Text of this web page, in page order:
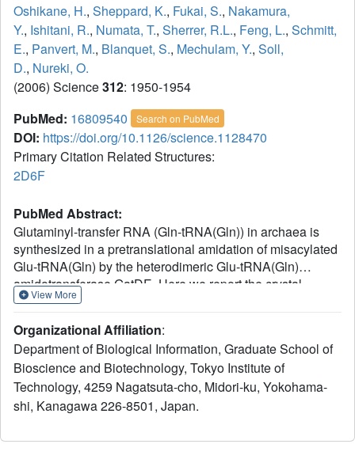
Oshikane, H., Sheppard, K., Fukai, S., Nakamura,
Y., Ishitani, R., Numata, T., Sherrer, R.L., Feng, L., Schmitt,
E., Panvert, M., Blanquet, S., Mechulam, Y., Soll,
D., Nureki, O.
(2006) Science312: 1950-1954
PubMed: 16809540 Search on PubMed
DOI: https://doi.org/10.1126/science.1128470
Primary Citation Related Structures:
2D6F
PubMed Abstract:
Glutaminyl-transfer RNA (Gln-tRNA(Gln)) in archaea is
synthesized in a pretranslational amidation of misacylated
Glu-tRNA(Gln) by the heterodimeric Glu-tRNA(Gln)
amidotransferase GatDE. Here we report the crystal
structure of the Methanothermobacter thermautotrophicus
resolution. Biochemical analysis of GatDE and of
tRNA(Gln) mutants characterized the catalytic centers for
the enzyme's three reactions (glutaminase, kinase, and
amidotransferase activity). A 40 angstrom-long channel for
ammonia transport connects the active sites in GatD and
shape complementarity of the D loop suggests an early
View More
Organizational Affiliation:
Department of Biological Information, Graduate School of
Bioscience and Biotechnology, Tokyo Institute of
Technology, 4259 Nagatsuta-cho, Midori-ku, Yokohama-
shi, Kanagawa 226-8501, Japan.